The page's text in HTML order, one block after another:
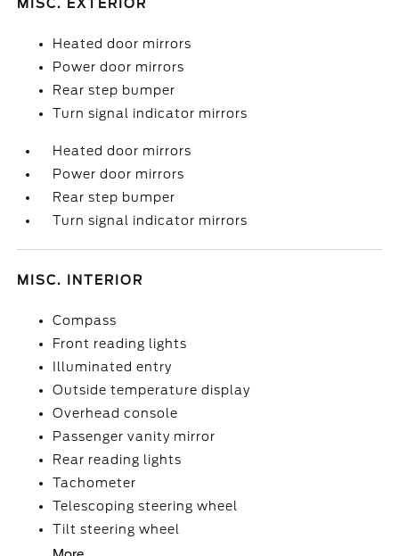
MISC. EXTERIOR
Heated door mirrors
Power door mirrors
Rear step bumper
Turn signal indicator mirrors
Heated door mirrors
Power door mirrors
Rear step bumper
Turn signal indicator mirrors
MISC. INTERIOR
Compass
Front reading lights
Illuminated entry
Outside temperature display
Overhead console
Passenger vanity mirror
Rear reading lights
Tachometer
Telescoping steering wheel
Tilt steering wheel